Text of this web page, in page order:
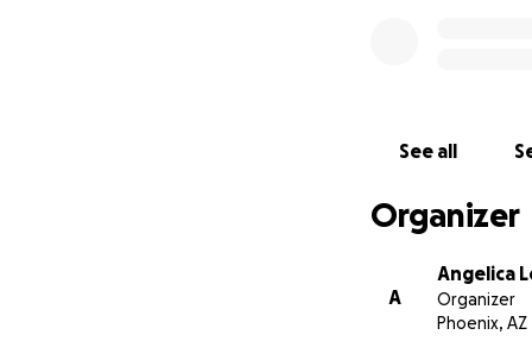
See all
Organizer
A
Angelica
Organizer
Phoenix, AZ